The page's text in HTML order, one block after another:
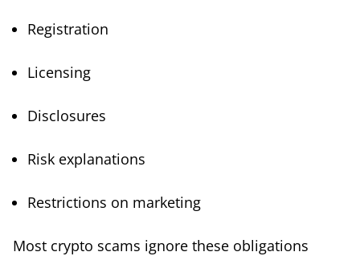
Registration
Licensing
Disclosures
Risk explanations
Restrictions on marketing
Most crypto scams ignore these obligations